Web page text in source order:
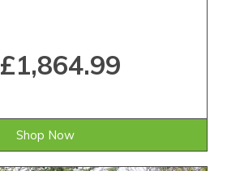
£1,864.99
Shop Now